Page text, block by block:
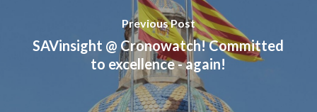
Previous Post
SAVinsight @ Cronowatch! Committed
to excellence - again!